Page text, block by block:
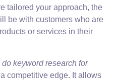
tailored your approach, the
be with customers who are
or services in their
do keyword research for
competitive edge. It allows